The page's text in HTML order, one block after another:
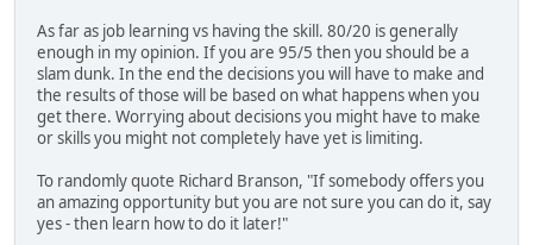
As far as job learning vs having the skill. 80/20 is generally
enough in my opinion. If you are 95/5 then you should be a
slam dunk. In the end the decisions you will have to make and
the results of those will be based on what happens when you
get there. Worrying about decisions you might have to make
or skills you might not completely have yet is limiting.
To randomly quote Richard Branson, "If somebody offers you
an amazing opportunity but you are not sure you can do it, say
yes - then learn how to do it later!"